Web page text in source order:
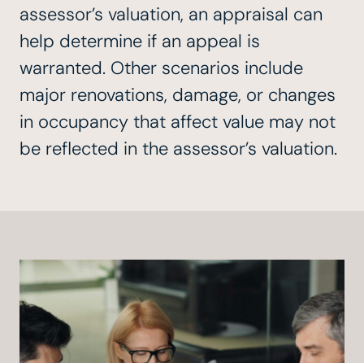
assessor’s valuation, an appraisal can
help determine if an appeal is
warranted. Other scenarios include
major renovations, damage, or changes
in occupancy that affect value may not
be reflected in the assessor’s valuation.